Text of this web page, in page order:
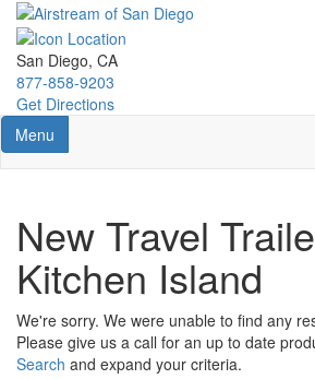
Skip
main
content
San Diego, CA
877-858-9203
Get Directions
Toggle navigation
Menu
New Travel
Kitchen Island
We're sorry. We were unable to find any
Please give us a call for an up to date
Search and expand your criteria.